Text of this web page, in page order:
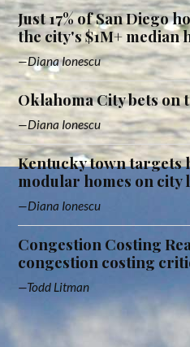
Just 17% of San Diego
the city's $1M+ median
Diana Ionescu
Oklahoma City bets on
Diana Ionescu
Kentucky town targets
modular homes on city
Diana Ionescu
Congestion Costing
congestion costing
Todd Litman